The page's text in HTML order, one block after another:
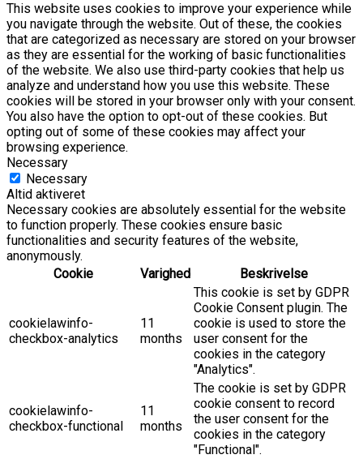
This website uses cookies to improve your experience while
you navigate through the website. Out of these, the cookies
that are categorized as necessary are stored on your browser
as they are essential for the working of basic functionalities
of the website. We also use third-party cookies that help us
analyze and understand how you use this website. These
cookies will be stored in your browser only with your consent.
You also have the option to opt-out of these cookies. But
opting out of some of these cookies may affect your
browsing experience.
Necessary
Necessary
Altid aktiveret
Necessary cookies are absolutely essential for the website
to function properly. These cookies ensure basic
functionalities and security features of the website,
anonymously.
Cookie
Varighed Beskrivelse
cookielawinfo-
checkbox-analytics
11
months
This cookie is set by GDPR
Cookie Consent plugin. The
cookie is used to store the
user consent for the
cookies in the category
"Analytics".
cookielawinfo-
checkbox-functional
11
months
The cookie is set by GDPR
cookie consent to record
the user consent for the
cookies in the category
"Functional".